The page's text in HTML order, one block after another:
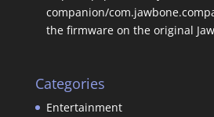
companion/
the firmware on the original
Categories
Entertainment